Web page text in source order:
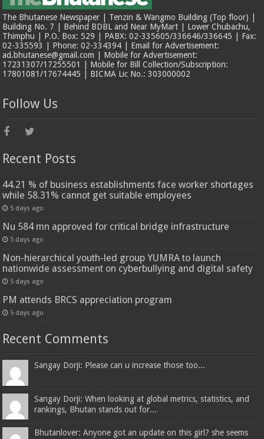
The Bhutanese Newspaper | Tenzin & Wangmo Building (Top floor) |
Building No. 7 | Behind BDBL and Near MyMart | Lower Chubachu,
Thimphu | P.O. Box: 529 | PABX: 02-335605/336646/336645 | Fax:
02-335593 | Phone: 02-334394 | Email for Advertisement:
ad.bhutanese@gmail.com | Mobile for Advertisement:
17231307/17255501 | Mobile for Bill Collection/Subscription:
17801081/17674445 | BICMA Lic No.: 303000002
Follow Us
Recent Posts
44.21 % of business establishments face worker shortages
while 58.31% cannot get suitable employees
5 days ago
Nu 584 mn approved for critical bridge infrastructure
5 days ago
Non-hierarchical youth-led group YUMRA to launch
nationwide assessment on cyberbullying and digital safety
5 days ago
PM attends BRCS appreciation program
5 days ago
Recent Comments
Sangay Dorji: Please can u increase those too...
Sangay Dorji: When looking at global metrics, statistics, and
rankings, Bhutan stands out for...
Bhutanlover: Anyone got an update on this girl? she seems